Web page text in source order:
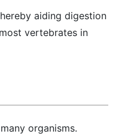
aiding digestion
vertebrates in
organisms.